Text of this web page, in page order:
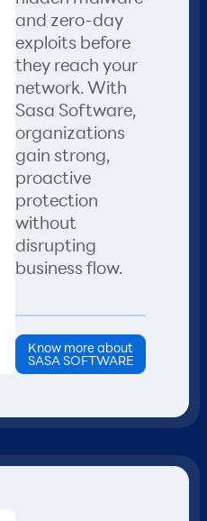
and zero-day
exploits before
they reach your
network. With
Sasa Software,
organizations
gain strong,
proactive
protection
without
disrupting
business flow.
Know more about
SASA SOFTWARE